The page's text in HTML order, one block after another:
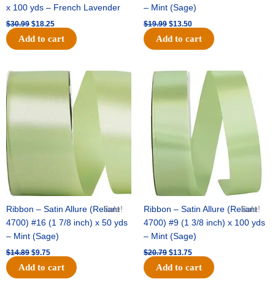
x 100 yds – French Lavender
$30.99 $18.25
Add to cart
– Mint (Sage)
$19.99 $13.50
Add to cart
Sale!
Ribbon – Satin Allure (Reliant
4700) #16 (1 7/8 inch) x 50 yds
– Mint (Sage)
$14.89
was:
$14.89.
$9.75
Current
is:
$9.75.
Add to cart
Sale!
Ribbon – Satin Allure (Reliant
4700) #9 (1 3/8 inch) x 100 yds
– Mint (Sage)
$20.79
Original
price
$20.79.
$13.75
Current
price
$13.75.
Add to cart